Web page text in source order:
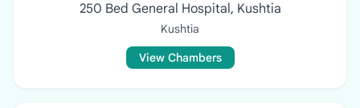
250 Bed General Hospital, Kushtia
Kushtia
View Chambers